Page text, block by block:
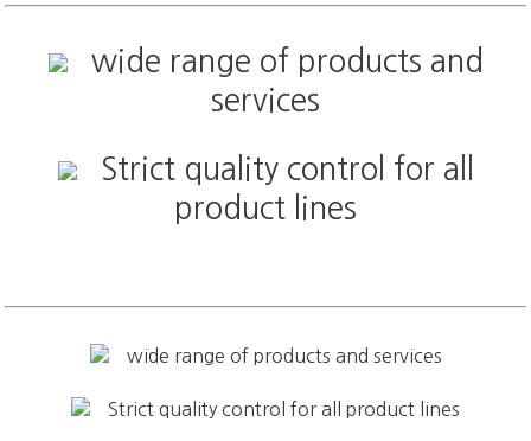
wide range of products and
services
Strict quality control for all
product lines
wide range of products and services
Strict quality control for all product lines